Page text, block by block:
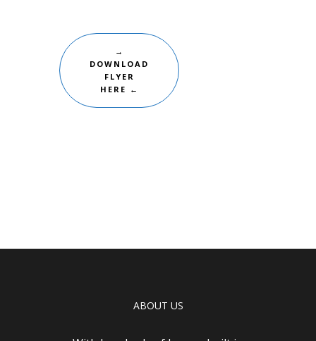
→
DOWNLOAD
FLYER
HERE ←
ABOUT US